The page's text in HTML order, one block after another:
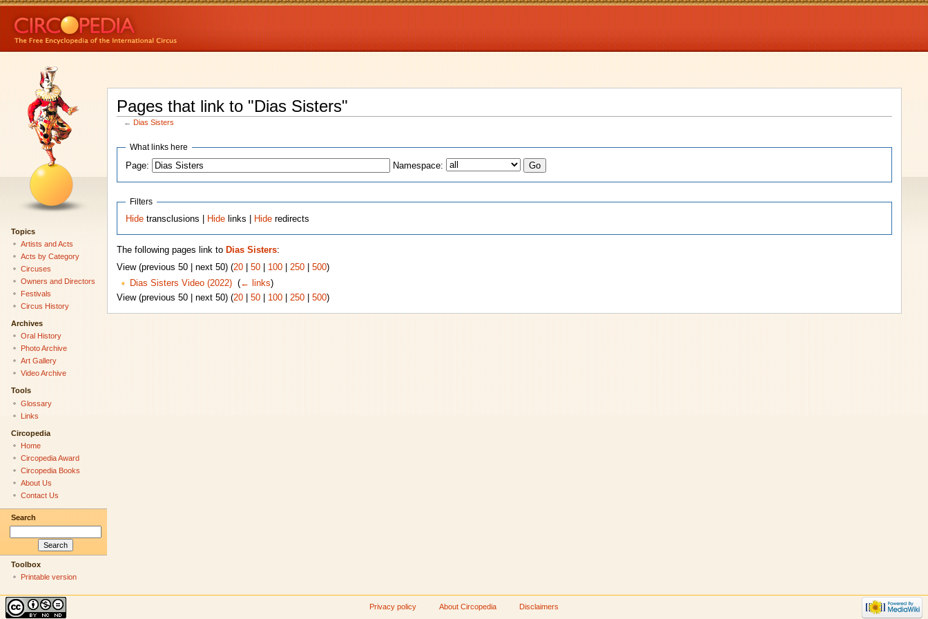
Pages that link to "Dias Sisters"
← Dias Sisters
What links here
Page:
Namespace:
Filters
Hide transclusions | Hide links | Hide redirects
The following pages link to Dias Sisters:
View (previous 50 | next 50) (20| 50| 100| 250| 500)
Dias Sisters Video (2022)‎ (← links)
View (previous 50 | next 50) (20| 50| 100| 250| 500)
Topics
Artists and Acts
Acts by Category
Circuses
Owners and Directors
Festivals
Circus History
Archives
Oral History
Photo Archive
Art Gallery
Video Archive
Tools
Glossary
Links
Circopedia
Home
Circopedia Award
Circopedia Books
About Us
Contact Us
Search
Toolbox
Printable version
Privacy policy About Circopedia Disclaimers